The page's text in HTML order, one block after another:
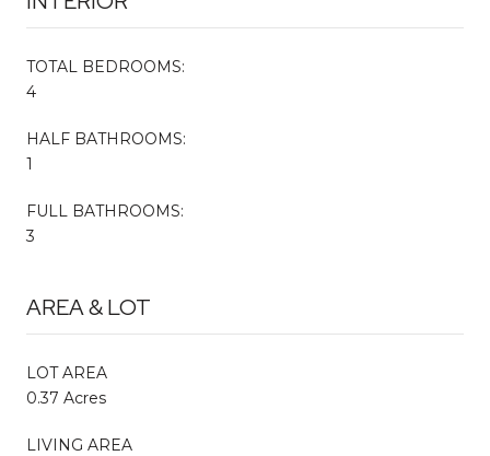
TOTAL BEDROOMS:
4
HALF BATHROOMS:
1
FULL BATHROOMS:
3
AREA & LOT
LOT AREA
0.37 Acres
LIVING AREA